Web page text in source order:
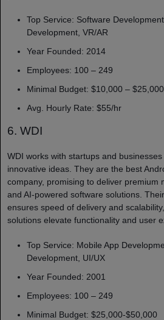
Top Service: Software
Development, VR/AR
Year Founded: 2014
Employees: 100 – 249
Minimal Budget: $10,000 – $25,000
Avg. Hourly Rate: $55/hr
6. WDI
WDI works with startups and businesses
innovative ideas. They are the best
company, promising to deliver premium
and AI-powered software solutions.
ensures speed of delivery and
solutions elevate functionality and user
Top Service: Mobile App
Development, UI/UX
Year Founded: 2001
Employees: 100 – 249
Minimal Budget: $25,000-$50,000